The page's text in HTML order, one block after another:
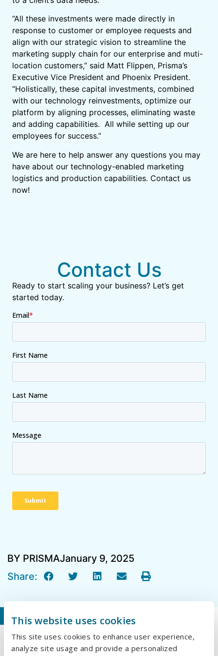
This website uses cookies
This site uses cookies to enhance user experience,
analyze site usage and provide a personalized
“All these investments were made directly in
response to customer or employee requests and
align with our strategic vision to streamline the
marketing supply chain for our enterprise and muti-
location customers,” said Matt Flippen, Prisma’s
Executive Vice President and Phoenix President.
“Holistically, these capital investments, combined
with our technology reinvestments, optimize our
platform by aligning processes, eliminating waste
and adding capabilities. All while setting up our
employees for success.”
We are here to help answer any questions you may
have about our technology-enabled marketing
logistics and production capabilities. Contact us
now!
Contact Us
Ready to start scaling your business? Let’s get
started today.
BY PRISMAJanuary 9, 2025
Share:
Our Recent Blogs
Why Embroidery Is Making a Comeback in
Branded Apparel